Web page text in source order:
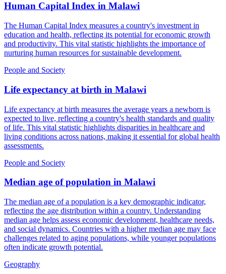
Human Capital Index in Malawi
The Human Capital Index measures a country's investment in
education and health, reflecting its potential for economic growth
and productivity. This vital statistic highlights the importance of
nurturing human resources for sustainable development.
People and Society
Life expectancy at birth in Malawi
Life expectancy at birth measures the average years a newborn is
expected to live, reflecting a country's health standards and quality
of life. This vital statistic highlights disparities in healthcare and
living conditions across nations, making it essential for global health
assessments.
People and Society
Median age of population in Malawi
The median age of a population is a key demographic indicator,
reflecting the age distribution within a country. Understanding
median age helps assess economic development, healthcare needs,
and social dynamics. Countries with a higher median age may face
challenges related to aging populations, while younger populations
often indicate growth potential.
Geography